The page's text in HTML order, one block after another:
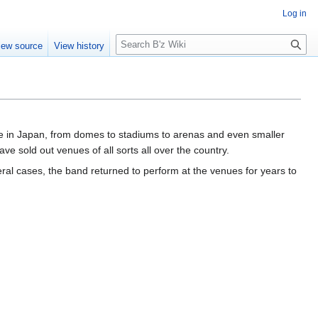
Japan, from domes to stadiums to arenas and even smaller
sold out venues of all sorts all over the country.
cases, the band returned to perform at the venues for years to
Log in
source View history
S
e
c